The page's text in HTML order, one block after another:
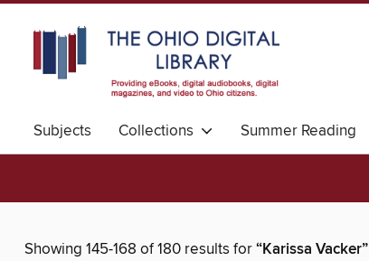
Subjects Collections Summer Reading
Showing 145-168 of 180 results for“Karissa Vacker”